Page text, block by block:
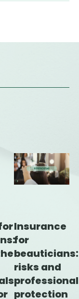
Insurance
for
beauticians:
risks and
professional
protection